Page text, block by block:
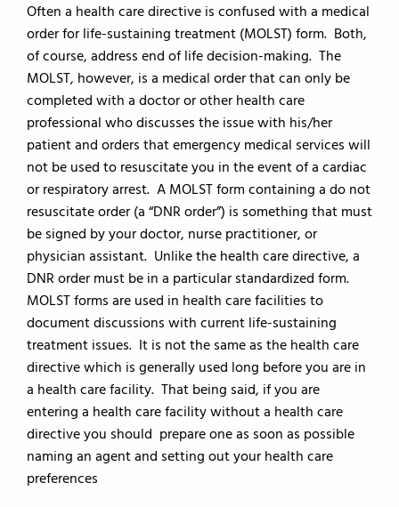
Often a health care directive is confused with a medical
order for life-sustaining treatment (MOLST) form. Both,
of course, address end of life decision-making. The
MOLST, however, is a medical order that can only be
completed with a doctor or other health care
professional who discusses the issue with his/her
patient and orders that emergency medical services will
not be used to resuscitate you in the event of a cardiac
or respiratory arrest. A MOLST form containing a do not
resuscitate order (a “DNR order”) is something that must
be signed by your doctor, nurse practitioner, or
physician assistant. Unlike the health care directive, a
DNR order must be in a particular standardized form.
MOLST forms are used in health care facilities to
document discussions with current life-sustaining
treatment issues. It is not the same as the health care
directive which is generally used long before you are in
a health care facility. That being said, if you are
entering a health care facility without a health care
directive you should prepare one as soon as possible
naming an agent and setting out your health care
preferences